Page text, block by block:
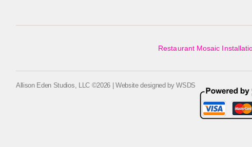
Restaurant Mosaic
Allison Eden Studios, LLC ©2026 | Website designed byWSDS